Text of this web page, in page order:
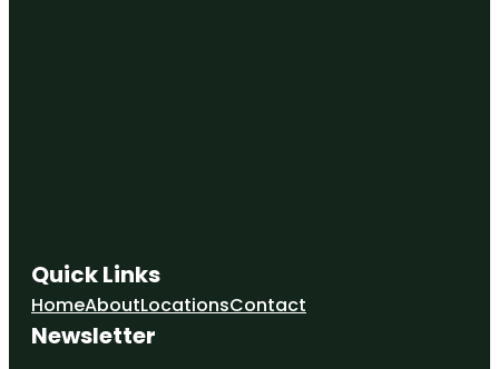
Quick Links
HomeAboutLocationsContact
Newsletter